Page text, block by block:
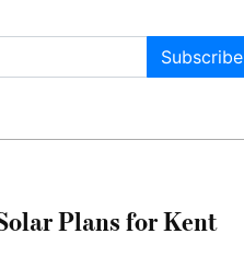
Subscribe
Plans for Kent